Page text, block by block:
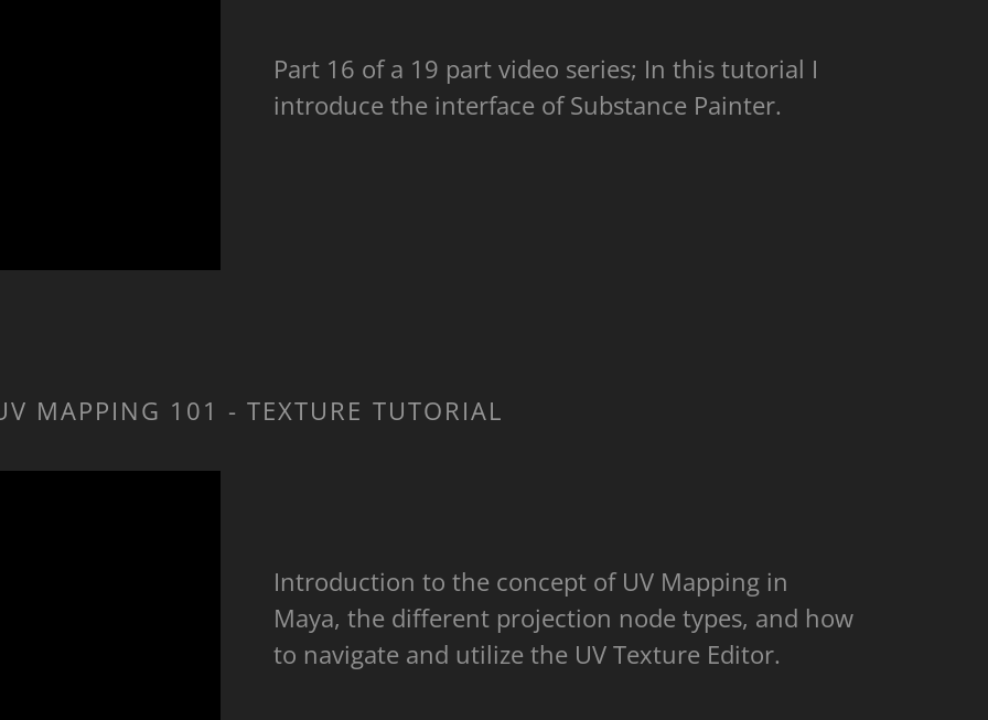
Part 16 of a 19 part video series; In this tutorial I
introduce the interface of Substance Painter.
MAPPING 101 - TEXTURE TUTORIAL
Introduction to the concept of UV Mapping in
Maya, the different projection node types, and how
to navigate and utilize the UV Texture Editor.